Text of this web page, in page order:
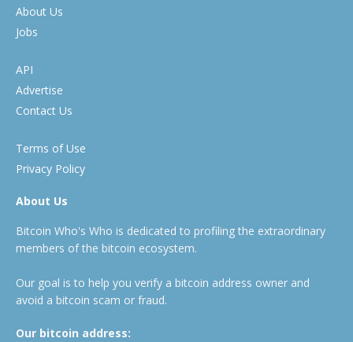
About Us
Jobs
API
Advertise
Contact Us
Terms of Use
Privacy Policy
About Us
Bitcoin Who's Who is dedicated to profiling the extraordinary
members of the bitcoin ecosystem.
Our goal is to help you verify a bitcoin address owner and
avoid a bitcoin scam or fraud.
Our bitcoin address: